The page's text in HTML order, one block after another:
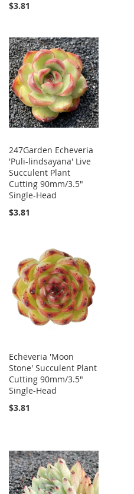
$3.81
247Garden Echeveria
'Puli-lindsayana' Live
Succulent Plant
Cutting 90mm/3.5"
Single-Head
$3.81
Echeveria 'Moon
Stone' Succulent Plant
Cutting 90mm/3.5"
Single-Head
$3.81